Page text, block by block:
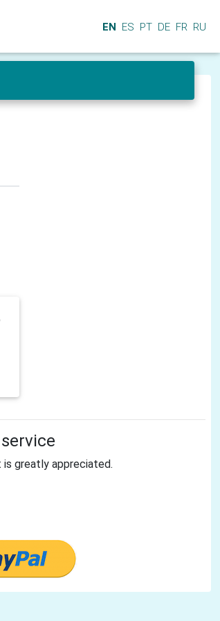
EN ES PT DE FR RU
is greatly appreciated.